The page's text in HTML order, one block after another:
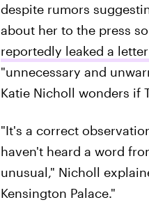
despite rumors
about her to the press
reportedly leaked a
"unnecessary and
Katie Nicholl wonders if
"It's a correct
haven't heard a word
unusual," Nicholl
Kensington Palace."